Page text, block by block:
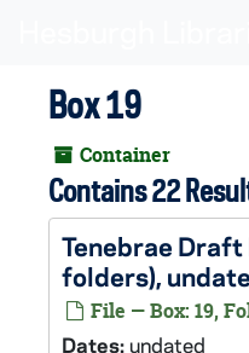
Box 19
Container
Contains 22
Tenebrae Draft
folders),
File — Box: 19,
Dates:undated